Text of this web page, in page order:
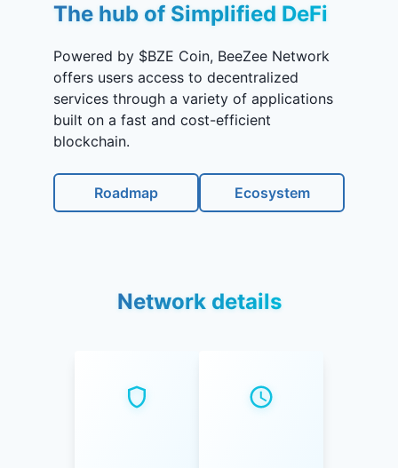
The hub of Simplified DeFi
Powered by $BZE Coin, BeeZee Network
offers users access to decentralized
services through a variety of applications
built on a fast and cost-efficient
blockchain.
Roadmap Ecosystem
Network details